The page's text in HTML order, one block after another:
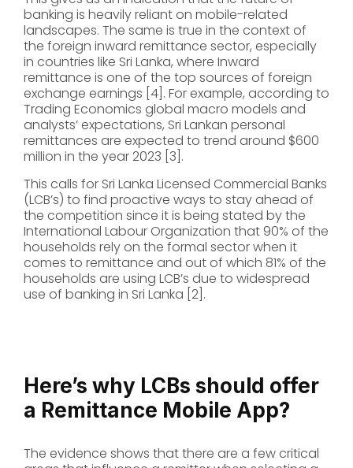
banking is heavily reliant on mobile-related
landscapes. The same is true in the context of
the foreign inward remittance sector, especially
in countries like Sri Lanka, where Inward
remittance is one of the top sources of foreign
exchange earnings [4]. For example, according to
Trading Economics global macro models and
analysts’ expectations, Sri Lankan personal
remittances are expected to trend around $600
million in the year 2023 [3].
This calls for Sri Lanka Licensed Commercial Banks
(LCB’s) to find proactive ways to stay ahead of
the competition since it is being stated by the
International Labour Organization that 90% of the
households rely on the formal sector when it
comes to remittance and out of which 81% of the
households are using LCB’s due to widespread
use of banking in Sri Lanka [2].
Here’s why LCBs should offer
a Remittance Mobile App?
The evidence shows that there are a few critical